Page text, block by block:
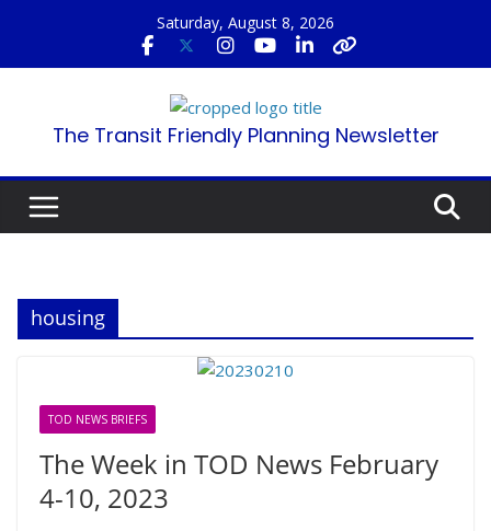
content
Saturday, August 8, 2026
The Transit Friendly Planning Newsletter
housing
TOD NEWS BRIEFS
The Week in TOD News February
4-10, 2023